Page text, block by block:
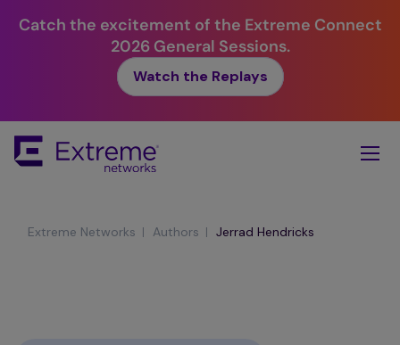
Catch the excitement of the Extreme Connect
2026 General Sessions.
Watch the Replays
Main
Extreme Networks | Authors | Jerrad Hendricks